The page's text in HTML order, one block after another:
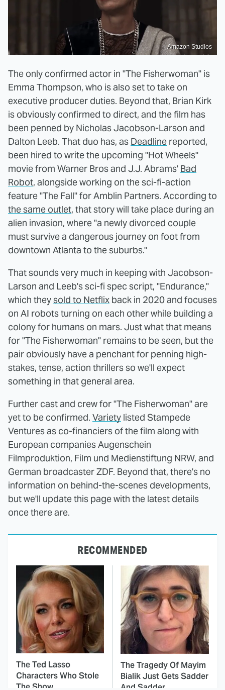
Amazon Studios
The only confirmed actor in "The Fisherwoman" is
Emma Thompson, who is also set to take on
executive producer duties. Beyond that, Brian Kirk
is obviously confirmed to direct, and the film has
been penned by Nicholas Jacobson-Larson and
Dalton Leeb. That duo has, as Deadline reported,
been hired to write the upcoming "Hot Wheels"
movie from Warner Bros and J.J. Abrams' Bad
Robot, alongside working on the sci-fi-action
feature "The Fall" for Amblin Partners. According to
the same outlet, that story will take place during an
alien invasion, where "a newly divorced couple
must survive a dangerous journey on foot from
downtown Atlanta to the suburbs."
That sounds very much in keeping with Jacobson-
Larson and Leeb's sci-fi spec script, "Endurance,"
which theysold to Netflix back in 2020 and focuses
on AI robots turning on each other while building a
colony for humans on mars. Just what that means
for "The Fisherwoman" remains to be seen, but the
pair obviously have a penchant for penning high-
stakes, tense, action thrillers so we'll expect
something in that general area.
Further cast and crew for "The Fisherwoman" are
yet to be confirmed. Variety listed Stampede
Ventures as co-financiers of the film along with
European companies Augenschein
Filmproduktion, Film und Medienstiftung NRW, and
German broadcaster ZDF. Beyond that, there's no
information on behind-the-scenes developments,
but we'll update this page with the latest details
once there are.
RECOMMENDED
The Ted Lasso
Characters Who Stole
The Show
The Tragedy Of Mayim
Bialik Just Gets Sadder
And Sadder